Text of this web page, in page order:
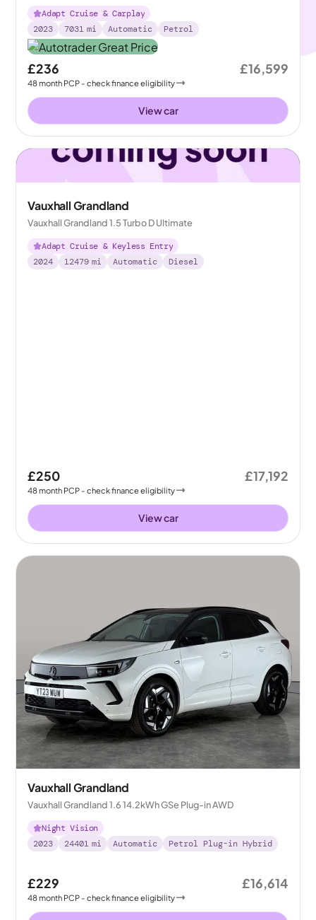
Adapt Cruise & Carplay
2023
7031 mi Automatic Petrol
£236
48month PCP - check finance eligibility
£16,599
View car
Vauxhall Grandland
Vauxhall Grandland 1.5 Turbo D Ultimate
Adapt Cruise & Keyless Entry
2024
12479 mi Automatic Diesel
£250
48month PCP - check finance eligibility
£17,192
View car
Vauxhall Grandland
Vauxhall Grandland 1.6 14.2kWh GSe Plug-in AWD
Night Vision
2023
24401 mi Automatic Petrol Plug-in Hybrid
£229
48month PCP - check finance eligibility
£16,614